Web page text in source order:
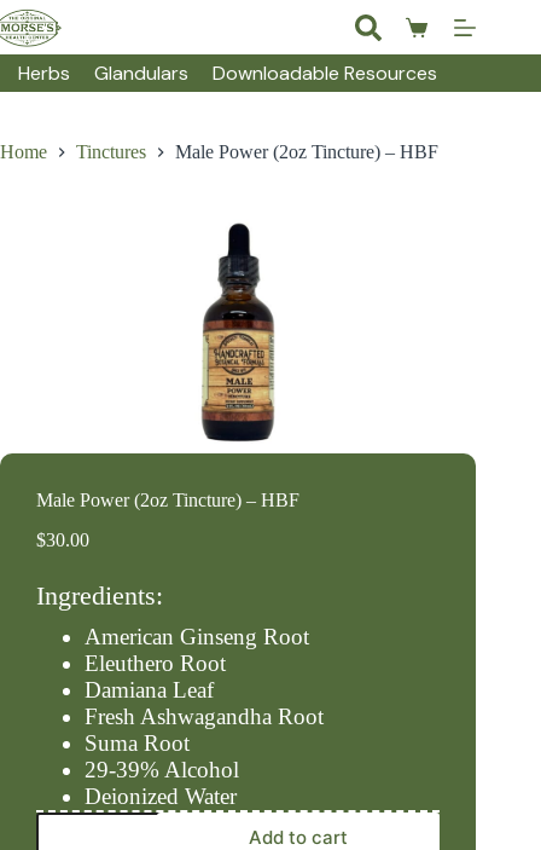
Skip
to
content
Shopping
cart
Herbs Glandulars Downloadable Resources
Home Tinctures Male Power (2oz Tincture) – HBF
Male Power (2oz Tincture) – HBF
$30.00
Ingredients:
American Ginseng Root
Eleuthero Root
Damiana Leaf
Fresh Ashwagandha Root
Suma Root
29-39% Alcohol
Deionized Water
Male
Add to cart